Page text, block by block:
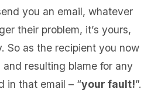
you an email, whatever
their problem, it’s yours,
So as the recipient you now
resulting blame for any
in that email – “your fault!”.